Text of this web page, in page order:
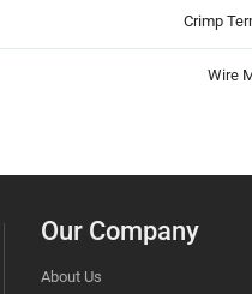
Crimp
Wire
Our Company
About Us